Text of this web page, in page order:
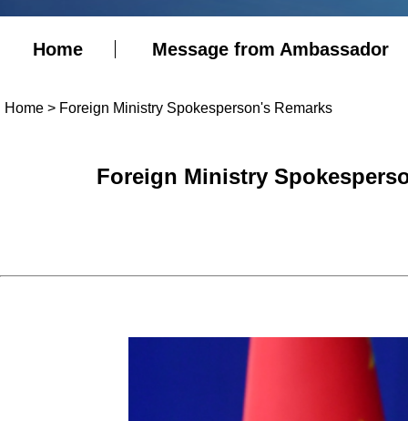
Home Message from Ambassador
Home > Foreign Ministry Spokesperson's Remarks
Foreign Ministry